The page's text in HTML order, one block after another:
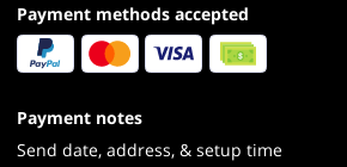
Payment methods accepted
Payment notes
Send date, address, & setup time